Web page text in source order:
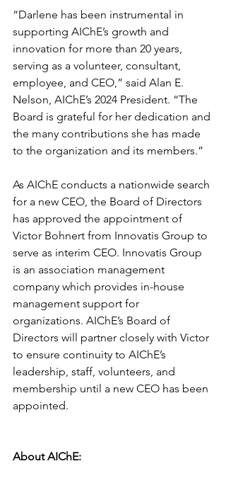
“Darlene has been instrumental in
supporting AIChE’s growth and
innovation for more than 20 years,
serving as a volunteer, consultant,
employee, and CEO,” said Alan E.
Nelson, AIChE’s 2024 President. “The
Board is grateful for her dedication and
the many contributions she has made
to the organization and its members.”
As AIChE conducts a nationwide search
for a new CEO, the Board of Directors
has approved the appointment of
Victor Bohnert from Innovatis Group to
serve as interim CEO. Innovatis Group
is an association management
company which provides in-house
management support for
organizations. AIChE’s Board of
Directors will partner closely with Victor
to ensure continuity to AIChE’s
leadership, staff, volunteers, and
membership until a new CEO has been
appointed.
About AIChE: